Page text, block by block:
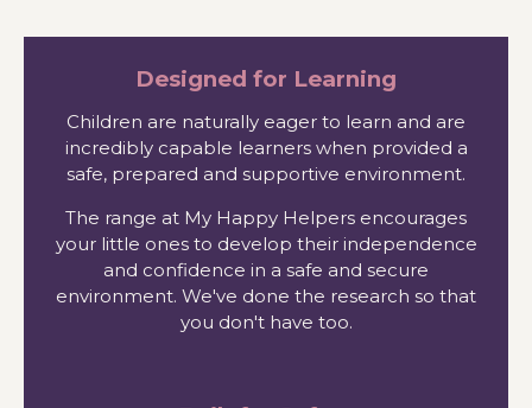
Designed for Learning
Children are naturally eager to learn and are
incredibly capable learners when provided a
safe, prepared and supportive environment.
The range at My Happy Helpers encourages
your little ones to develop their independence
and confidence in a safe and secure
environment. We've done the research so that
you don't have too.